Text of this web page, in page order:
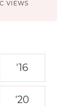
VIEWS
'16
'20